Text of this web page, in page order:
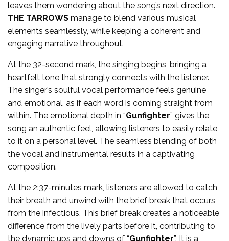
leaves them wondering about the song’s next direction.
THE TARROWS manage to blend various musical
elements seamlessly, while keeping a coherent and
engaging narrative throughout.
At the 32-second mark, the singing begins, bringing a
heartfelt tone that strongly connects with the listener.
The singer’s soulful vocal performance feels genuine
and emotional, as if each word is coming straight from
within. The emotional depth in “Gunfighter” gives the
song an authentic feel, allowing listeners to easily relate
to it on a personal level. The seamless blending of both
the vocal and instrumental results in a captivating
composition.
At the 2:37-minutes mark, listeners are allowed to catch
their breath and unwind with the brief break that occurs
from the infectious. This brief break creates a noticeable
difference from the lively parts before it, contributing to
the dynamic ups and downs of “Gunfighter”. It is a